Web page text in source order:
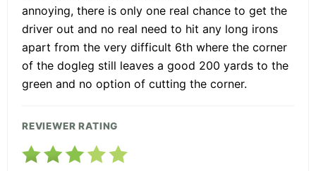
annoying, there is only one real chance to get the
driver out and no real need to hit any long irons
apart from the very difficult 6th where the corner
of the dogleg still leaves a good 200 yards to the
green and no option of cutting the corner.
REVIEWER RATING